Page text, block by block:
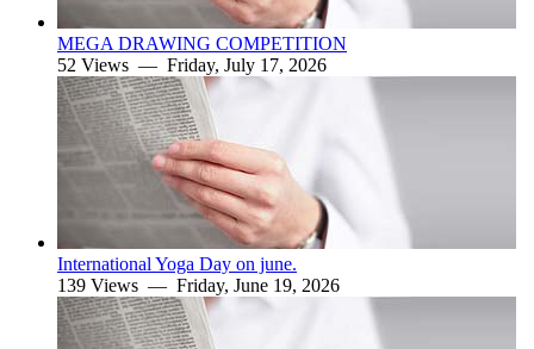
MEGA DRAWING COMPETITION
52 Views — Friday, July 17, 2026
International Yoga Day on june.
139 Views — Friday, June 19, 2026